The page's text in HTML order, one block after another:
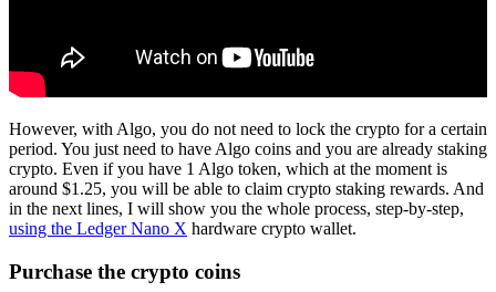
However, with Algo, you do not need to lock the crypto for a certain
period. You just need to have Algo coins and you are already staking
crypto. Even if you have 1 Algo token, which at the moment is
around $1.25, you will be able to claim crypto staking rewards. And
in the next lines, I will show you the whole process, step-by-step,
using the Ledger Nano X hardware crypto wallet.
Purchase the crypto coins